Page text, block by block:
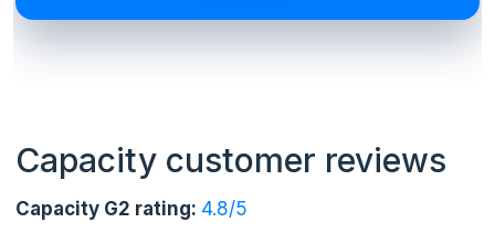
Capacity customer reviews
Capacity G2 rating: 4.8/5